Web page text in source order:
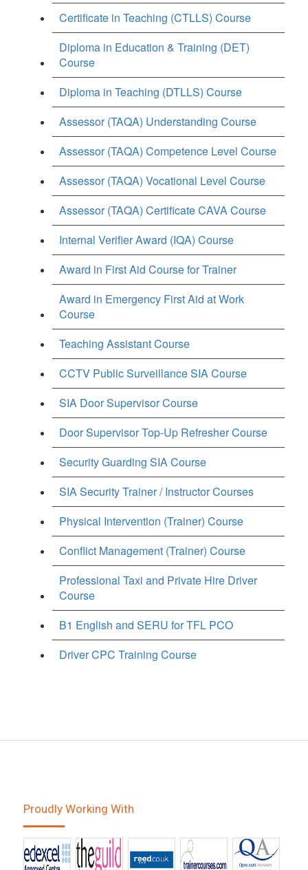
Certificate in Teaching (CTLLS) Course
Diploma in Education & Training (DET)
Course
Diploma in Teaching (DTLLS) Course
Assessor (TAQA) Understanding Course
Assessor (TAQA) Competence Level Course
Assessor (TAQA) Vocational Level Course
Assessor (TAQA) Certificate CAVA Course
Internal Verifier Award (IQA) Course
Award in First Aid Course for Trainer
Award in Emergency First Aid at Work
Course
Teaching Assistant Course
CCTV Public Surveillance SIA Course
SIA Door Supervisor Course
Door Supervisor Top-Up Refresher Course
Security Guarding SIA Course
SIA Security Trainer / Instructor Courses
Physical Intervention (Trainer) Course
Conflict Management (Trainer) Course
Professional Taxi and Private Hire Driver
Course
B1 English and SERU for TFL PCO
Driver CPC Training Course
Proudly Working With